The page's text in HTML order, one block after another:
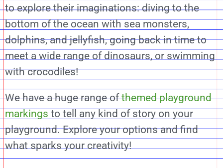
to explore their imaginations: diving to the
bottom of the ocean with sea monsters,
dolphins, and jellyfish, going back in time to
meet a wide range of dinosaurs, or swimming
with crocodiles!
We have a huge range ofthemed playground
markings to tell any kind of story on your
playground. Explore your options and find
what sparks your creativity!